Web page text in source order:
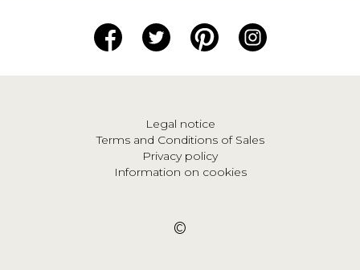
Legal notice
Terms and Conditions of Sales
Privacy policy
Information on cookies
©